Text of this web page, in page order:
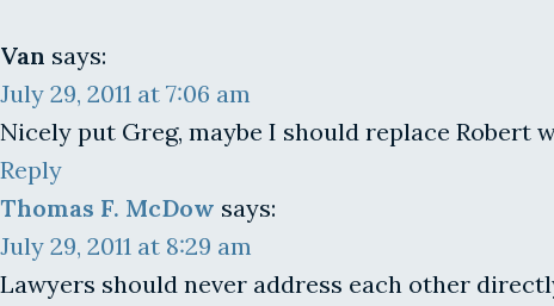
Van says:
July 29, 2011 at 7:06 am
Nicely put Greg, maybe I should replace Robert
Reply
Thomas F. McDow says:
July 29, 2011 at 8:29 am
Lawyers should never address each other